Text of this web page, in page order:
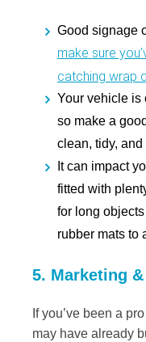
Good signage
make sure
catching wrap
Your vehicle is
so make a
clean, tidy,
It can impact
fitted with
for long
rubber mats to
5. Marketing
If you’ve been a
may have already